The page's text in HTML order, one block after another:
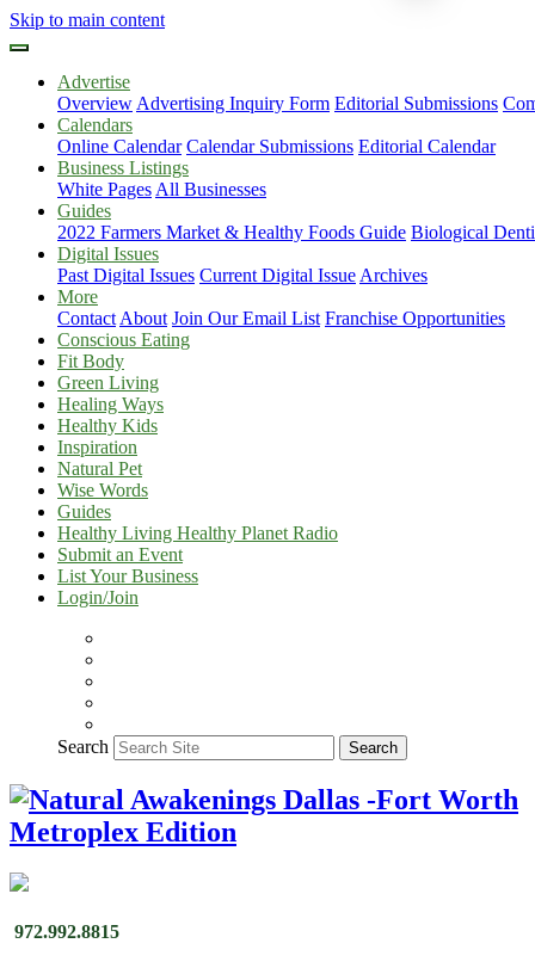
Skip to main content
Advertise
Overview Advertising Inquiry Form Editorial Submissions
Calendars
Online Calendar Calendar Submissions Editorial Calendar
Business Listings
White Pages All Businesses
Guides
2022 Farmers Market & Healthy Foods Guide Biological
Digital Issues
Past Digital Issues Current Digital Issue Archives
More
Contact About Join Our Email List Franchise Opportunities
Conscious Eating
Fit Body
Green Living
Healing Ways
Healthy Kids
Inspiration
Natural Pet
Wise Words
Guides
Healthy Living Healthy Planet Radio
Submit an Event
List Your Business
Login/Join
Search Search
972.992.8815